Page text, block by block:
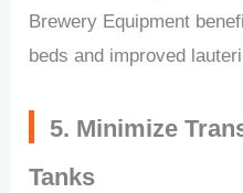
Brewery Equipment
beds and improved
5. Minimize
Tanks